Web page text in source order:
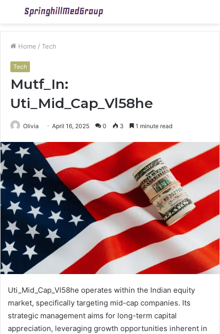
Menu
Home / Tech
Tech
Mutf_In:
Uti_Mid_Cap_Vl58he
Olivia April 16, 2025 0 3 1 minute read
Uti_Mid_Cap_Vl58he operates within the Indian equity
market, specifically targeting mid-cap companies. Its
strategic management aims for long-term capital
appreciation, leveraging growth opportunities inherent in